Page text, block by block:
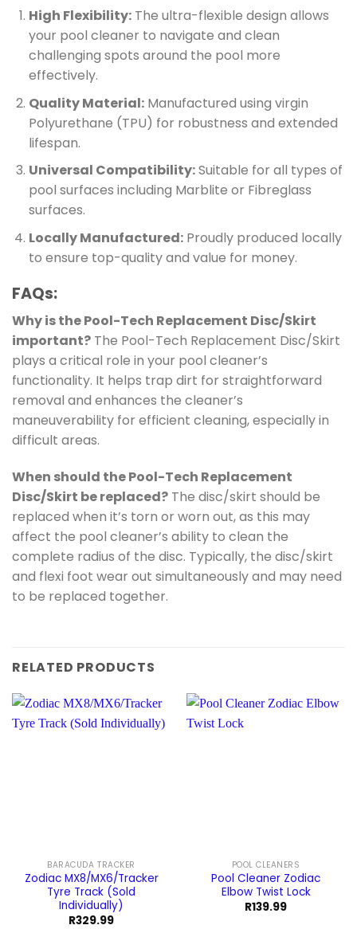
High Flexibility:The ultra-flexible design allows
your pool cleaner to navigate and clean
challenging spots around the pool more
effectively.
Quality Material:Manufactured using virgin
Polyurethane (TPU) for robustness and extended
lifespan.
Universal Compatibility:Suitable for all types of
pool surfaces including Marblite or Fibreglass
surfaces.
Locally Manufactured:Proudly produced locally
to ensure top-quality and value for money.
FAQs:
Why is the Pool-Tech Replacement Disc/Skirt
important? The Pool-Tech Replacement Disc/Skirt
plays a critical role in your pool cleaner’s
functionality. It helps trap dirt for straightforward
removal and enhances the cleaner’s
maneuverability for efficient cleaning, especially in
difficult areas.
When should the Pool-Tech Replacement
Disc/Skirt be replaced? The disc/skirt should be
replaced when it’s torn or worn out, as this may
affect the pool cleaner’s ability to clean the
complete radius of the disc. Typically, the disc/skirt
and flexi foot wear out simultaneously and may need
to be replaced together.
RELATED PRODUCTS
BARACUDA TRACKER
Zodiac MX8/MX6/Tracker
Tyre Track (Sold
Individually)
R329.99
POOL CLEANERS
Pool Cleaner Zodiac
Elbow Twist Lock
R139.99